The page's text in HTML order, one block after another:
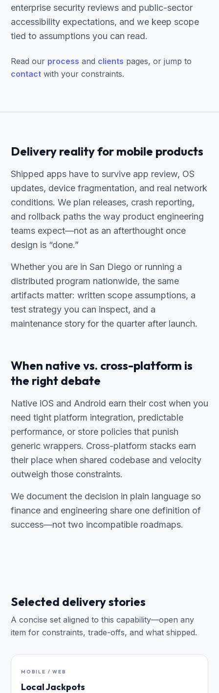
enterprise security reviews and public-sector
accessibility expectations, and we keep scope
tied to assumptions you can read.
Read our process and clients pages, or jump to
contact with your constraints.
Delivery reality for mobile products
Shipped apps have to survive app review, OS
updates, device fragmentation, and real network
conditions. We plan releases, crash reporting,
and rollback paths the way product engineering
teams expect—not as an afterthought once
design is “done.”
Whether you are in San Diego or running a
distributed program nationwide, the same
artifacts matter: written scope assumptions, a
test strategy you can inspect, and a
maintenance story for the quarter after launch.
When native vs. cross-platform is
the right debate
Native iOS and Android earn their cost when you
need tight platform integration, predictable
performance, or store policies that punish
generic wrappers. Cross-platform stacks earn
their place when shared codebase and velocity
outweigh those constraints.
We document the decision in plain language so
finance and engineering share one definition of
success—not two incompatible roadmaps.
Selected delivery stories
A concise set aligned to this capability—open any
item for constraints, trade-offs, and what shipped.
MOBILE / WEB
Local Jackpots